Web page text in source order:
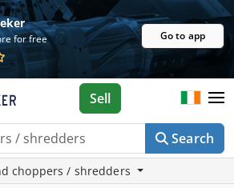
for free Go to app
Search
Sell
choppers / shredders